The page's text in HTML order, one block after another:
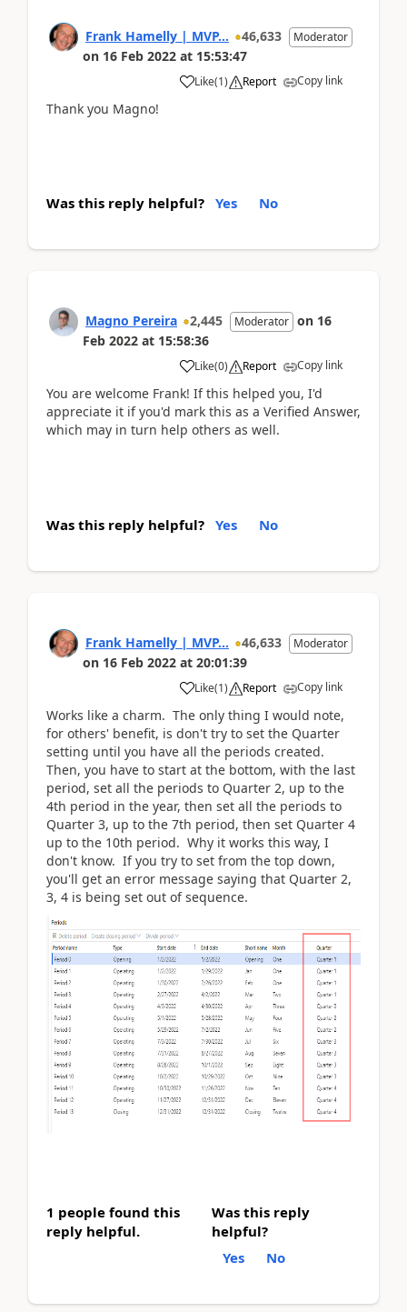
Frank Hamelly | MVP... 46,633 Moderator
on 16 Feb 2022 at 15:53:47
Like(1) Report Copy link
Thank you Magno!
Was this reply helpful? Yes No
Magno Pereira 2,445 Moderator on 16
Feb 2022 at 15:58:36
Like(0) Report Copy link
You are welcome Frank! If this helped you, I'd
appreciate it if you'd mark this as a Verified Answer,
which may in turn help others as well.
Was this reply helpful? Yes No
Frank Hamelly | MVP... 46,633 Moderator
on 16 Feb 2022 at 20:01:39
Like(1) Report Copy link
Works like a charm. The only thing I would note,
for others' benefit, is don't try to set the Quarter
setting until you have all the periods created.
Then, you have to start at the bottom, with the last
period, set all the periods to Quarter 2, up to the
4th period in the year, then set all the periods to
Quarter 3, up to the 7th period, then set Quarter 4
up to the 10th period. Why it works this way, I
don't know. If you try to set from the top down,
you'll get an error message saying that Quarter 2,
3, 4 is being set out of sequence.
1 people found this
reply helpful.
Was this reply
helpful?
Yes
No